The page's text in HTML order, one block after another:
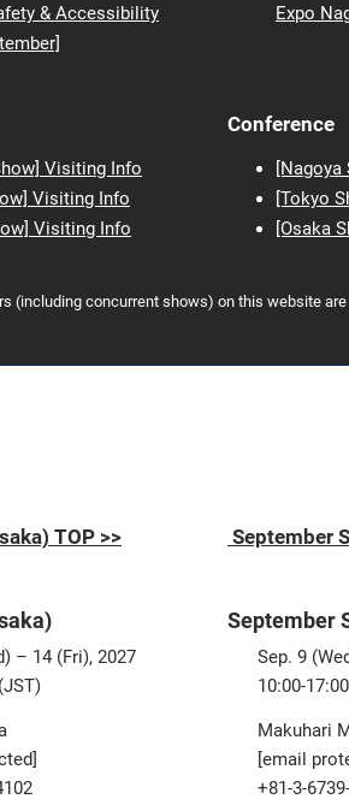
& Accessibility
Expo
Visiting Info
Visiting Info
Visiting Info
Conference
[Nagoya
[Tokyo
[Osaka
(including concurrent shows) on this website
TOP >> September
– 14 (Fri), 2027
September
Sep. 9
10:00-
Makuhari
[email
+81-3-